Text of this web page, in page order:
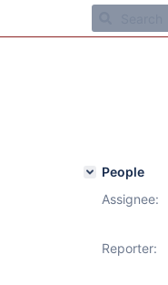
People
Assignee:
Reporter: